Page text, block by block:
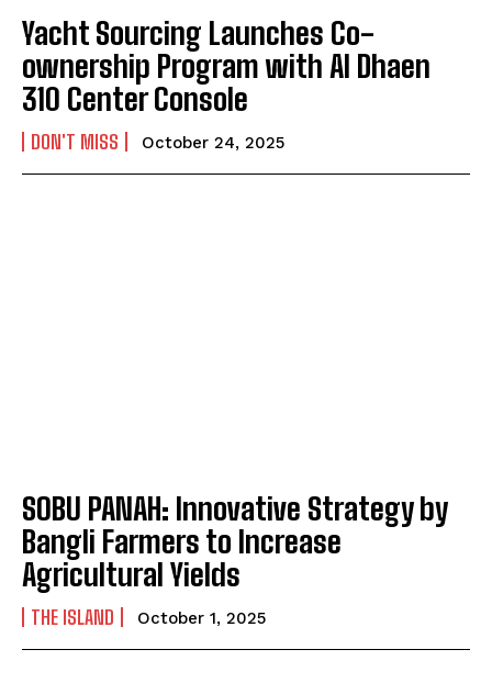
Yacht Sourcing Launches Co-
ownership Program with Al Dhaen
310 Center Console
DON'T MISS October 24, 2025
SOBU PANAH: Innovative Strategy by
Bangli Farmers to Increase
Agricultural Yields
THE ISLAND October 1, 2025